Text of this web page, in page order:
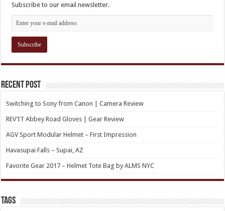
Subscribe to our email newsletter.
Recent Post
Switching to Sony from Canon | Camera Review
REV’IT Abbey Road Gloves | Gear Review
AGV Sport Modular Helmet – First Impression
Havasupai Falls – Supai, AZ
Favorite Gear 2017 – Helmet Tote Bag by ALMS NYC
TAGs